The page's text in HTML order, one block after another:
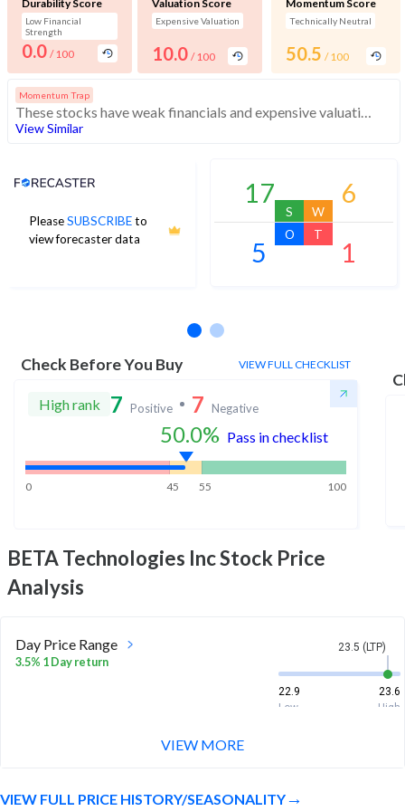
Durability Score
Low Financial
Strength
0.0 / 100
Valuation Score
Expensive Valuation
10.0 / 100
Momentum Score
Technically Neutral
50.5 / 100
Momentum Trap
These stocks have weak financials and expensive valuation. Medium technical scores may weaken. Investors should exercise caution
View Similar
PleaseSUBSCRIBEto
view forecaster data
Analyst Price Target
17
S
6
W
5
O
1
T
Check Before You Buy VIEW FULL CHECKLIST
High rank 7 Positive 7 Negative
50.0% Pass in checklist
0 45 55 100
BETA Technologies IncStock Price
Analysis
Day Price Range
3.5% 1 Day return
23.5 (LTP)
22.9
23.6
Low
High
18.7
VIEW MORE
VIEW FULL PRICE HISTORY/SEASONALITY